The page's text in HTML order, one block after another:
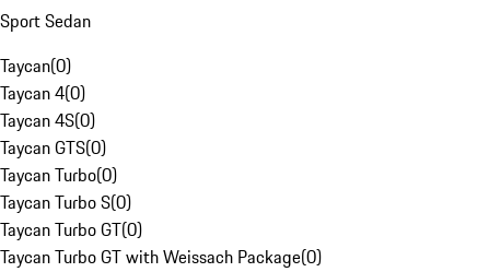
Sport Sedan
Taycan(0)
Taycan 4(0)
Taycan 4S(0)
Taycan GTS(0)
Taycan Turbo(0)
Taycan Turbo S(0)
Taycan Turbo GT(0)
Taycan Turbo GT with Weissach Package(0)